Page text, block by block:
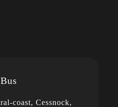
coast, Cessnock,